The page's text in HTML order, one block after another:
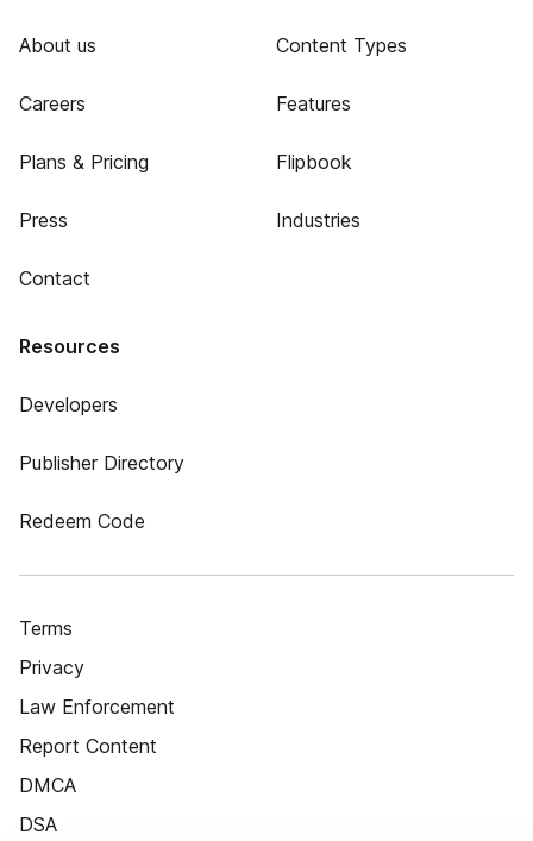
About us
Careers
Plans & Pricing
Press
Contact
Content Types
Features
Flipbook
Industries
Resources
Developers
Publisher Directory
Redeem Code
Terms
Privacy
Law Enforcement
Report Content
DMCA
DSA